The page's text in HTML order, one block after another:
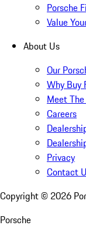
Porsche
Value
About Us
Our
Why Buy
Meet
Careers
Privacy
Contact
Copyright © 2026
Porsche